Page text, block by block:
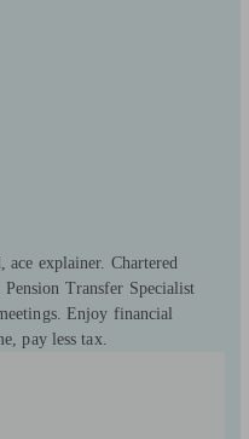
explainer. Chartered
Transfer Specialist
Enjoy financial
pay less tax.